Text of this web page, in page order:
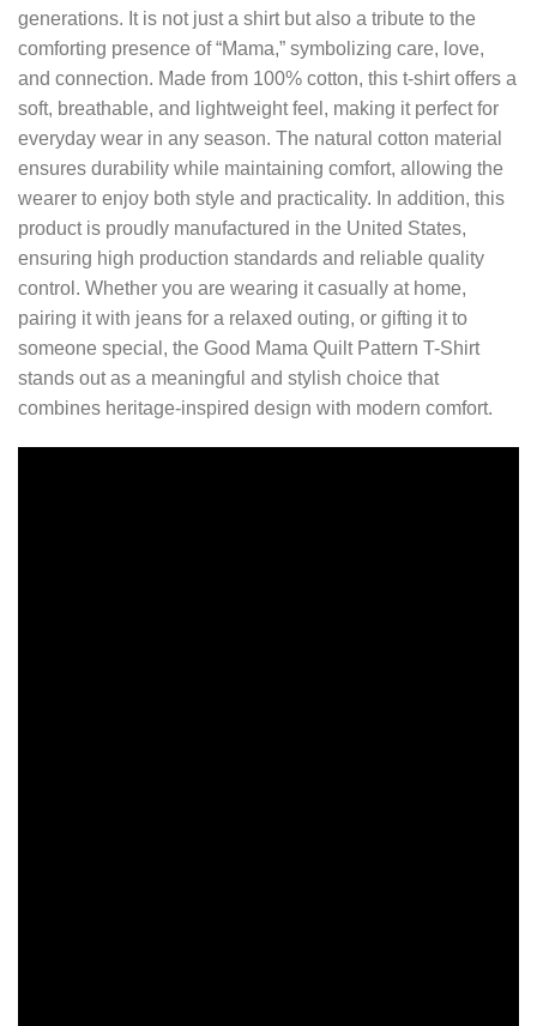
generations. It is not just a shirt but also a tribute to the
comforting presence of “Mama,” symbolizing care, love,
and connection. Made from 100% cotton, this t-shirt offers a
soft, breathable, and lightweight feel, making it perfect for
everyday wear in any season. The natural cotton material
ensures durability while maintaining comfort, allowing the
wearer to enjoy both style and practicality. In addition, this
product is proudly manufactured in the United States,
ensuring high production standards and reliable quality
control. Whether you are wearing it casually at home,
pairing it with jeans for a relaxed outing, or gifting it to
someone special, the Good Mama Quilt Pattern T-Shirt
stands out as a meaningful and stylish choice that
combines heritage-inspired design with modern comfort.